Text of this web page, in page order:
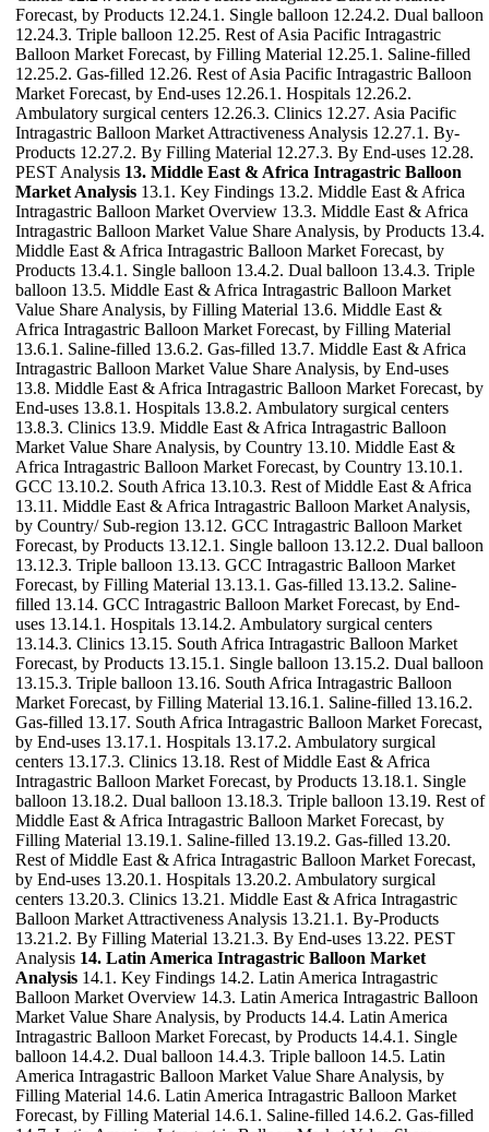
Forecast, by Products 12.24.1. Single balloon 12.24.2. Dual balloon
12.24.3. Triple balloon 12.25. Rest of Asia Pacific Intragastric
Balloon Market Forecast, by Filling Material 12.25.1. Saline-filled
12.25.2. Gas-filled 12.26. Rest of Asia Pacific Intragastric Balloon
Market Forecast, by End-uses 12.26.1. Hospitals 12.26.2.
Ambulatory surgical centers 12.26.3. Clinics 12.27. Asia Pacific
Intragastric Balloon Market Attractiveness Analysis 12.27.1. By-
Products 12.27.2. By Filling Material 12.27.3. By End-uses 12.28.
PEST Analysis 13. Middle East & Africa Intragastric Balloon
Market Analysis 13.1. Key Findings 13.2. Middle East & Africa
Intragastric Balloon Market Overview 13.3. Middle East & Africa
Intragastric Balloon Market Value Share Analysis, by Products 13.4.
Middle East & Africa Intragastric Balloon Market Forecast, by
Products 13.4.1. Single balloon 13.4.2. Dual balloon 13.4.3. Triple
balloon 13.5. Middle East & Africa Intragastric Balloon Market
Value Share Analysis, by Filling Material 13.6. Middle East &
Africa Intragastric Balloon Market Forecast, by Filling Material
13.6.1. Saline-filled 13.6.2. Gas-filled 13.7. Middle East & Africa
Intragastric Balloon Market Value Share Analysis, by End-uses
13.8. Middle East & Africa Intragastric Balloon Market Forecast, by
End-uses 13.8.1. Hospitals 13.8.2. Ambulatory surgical centers
13.8.3. Clinics 13.9. Middle East & Africa Intragastric Balloon
Market Value Share Analysis, by Country 13.10. Middle East &
Africa Intragastric Balloon Market Forecast, by Country 13.10.1.
GCC 13.10.2. South Africa 13.10.3. Rest of Middle East & Africa
13.11. Middle East & Africa Intragastric Balloon Market Analysis,
by Country/ Sub-region 13.12. GCC Intragastric Balloon Market
Forecast, by Products 13.12.1. Single balloon 13.12.2. Dual balloon
13.12.3. Triple balloon 13.13. GCC Intragastric Balloon Market
Forecast, by Filling Material 13.13.1. Gas-filled 13.13.2. Saline-
filled 13.14. GCC Intragastric Balloon Market Forecast, by End-
uses 13.14.1. Hospitals 13.14.2. Ambulatory surgical centers
13.14.3. Clinics 13.15. South Africa Intragastric Balloon Market
Forecast, by Products 13.15.1. Single balloon 13.15.2. Dual balloon
13.15.3. Triple balloon 13.16. South Africa Intragastric Balloon
Market Forecast, by Filling Material 13.16.1. Saline-filled 13.16.2.
Gas-filled 13.17. South Africa Intragastric Balloon Market Forecast,
by End-uses 13.17.1. Hospitals 13.17.2. Ambulatory surgical
centers 13.17.3. Clinics 13.18. Rest of Middle East & Africa
Intragastric Balloon Market Forecast, by Products 13.18.1. Single
balloon 13.18.2. Dual balloon 13.18.3. Triple balloon 13.19. Rest of
Middle East & Africa Intragastric Balloon Market Forecast, by
Filling Material 13.19.1. Saline-filled 13.19.2. Gas-filled 13.20.
Rest of Middle East & Africa Intragastric Balloon Market Forecast,
by End-uses 13.20.1. Hospitals 13.20.2. Ambulatory surgical
centers 13.20.3. Clinics 13.21. Middle East & Africa Intragastric
Balloon Market Attractiveness Analysis 13.21.1. By-Products
13.21.2. By Filling Material 13.21.3. By End-uses 13.22. PEST
Analysis 14. Latin America Intragastric Balloon Market
Analysis 14.1. Key Findings 14.2. Latin America Intragastric
Balloon Market Overview 14.3. Latin America Intragastric Balloon
Market Value Share Analysis, by Products 14.4. Latin America
Intragastric Balloon Market Forecast, by Products 14.4.1. Single
balloon 14.4.2. Dual balloon 14.4.3. Triple balloon 14.5. Latin
America Intragastric Balloon Market Value Share Analysis, by
Filling Material 14.6. Latin America Intragastric Balloon Market
Forecast, by Filling Material 14.6.1. Saline-filled 14.6.2. Gas-filled